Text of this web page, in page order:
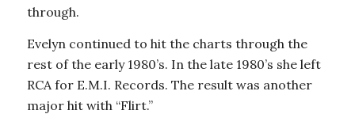
through.
Evelyn continued to hit the charts through the
rest of the early 1980’s. In the late 1980’s she left
RCA for E.M.I. Records. The result was another
major hit with “Flirt.”